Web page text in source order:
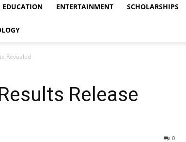
EDUCATION ENTERTAINMENT SCHOLARSHIPS
Revealed
Release
0